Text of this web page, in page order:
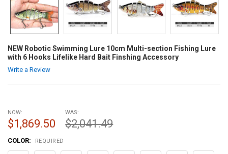
NEW Robotic Swimming Lure 10cm Multi-section Fishing Lure
with 6 Hooks Lifelike Hard Bait Finshing Accessory
Write a Review
NOW:
$1,869.50
WAS:
$2,041.49
COLOR: REQUIRED